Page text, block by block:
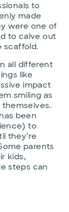
to
made
were one of
to calve out
scaffold.
all different
like
impact
smiling as
been
to
they’re
parents
kids,
steps can